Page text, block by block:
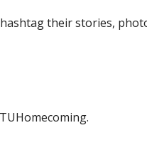
their stories,